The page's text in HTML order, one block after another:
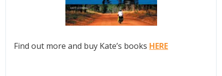
Find out more and buy Kate’s books HERE